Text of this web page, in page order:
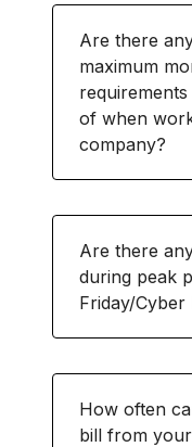
Are there
maximum
of when
company?
Are there
during peak
Friday/Cyber
How often
bill from